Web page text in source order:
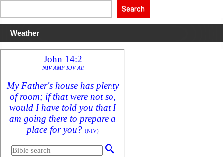
World
Extinction:
Globalist
has
Hit
Humanity
Search
Weather